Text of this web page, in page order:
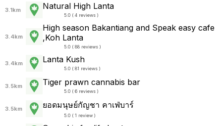
3.1km Natural High Lanta
5.0 ( 4 reviews )
3.4km
High season Bakantiang and Speak easy cafe
,Koh Lanta
5.0 ( 88 reviews )
3.4km Lanta Kush
5.0 ( 81 reviews )
3.5km Tiger prawn cannabis bar
5.0 ( 6 reviews )
3.5km ยอดมนุษย์กัญชา คาเฟ่บาร์
5.0 ( 1 review )